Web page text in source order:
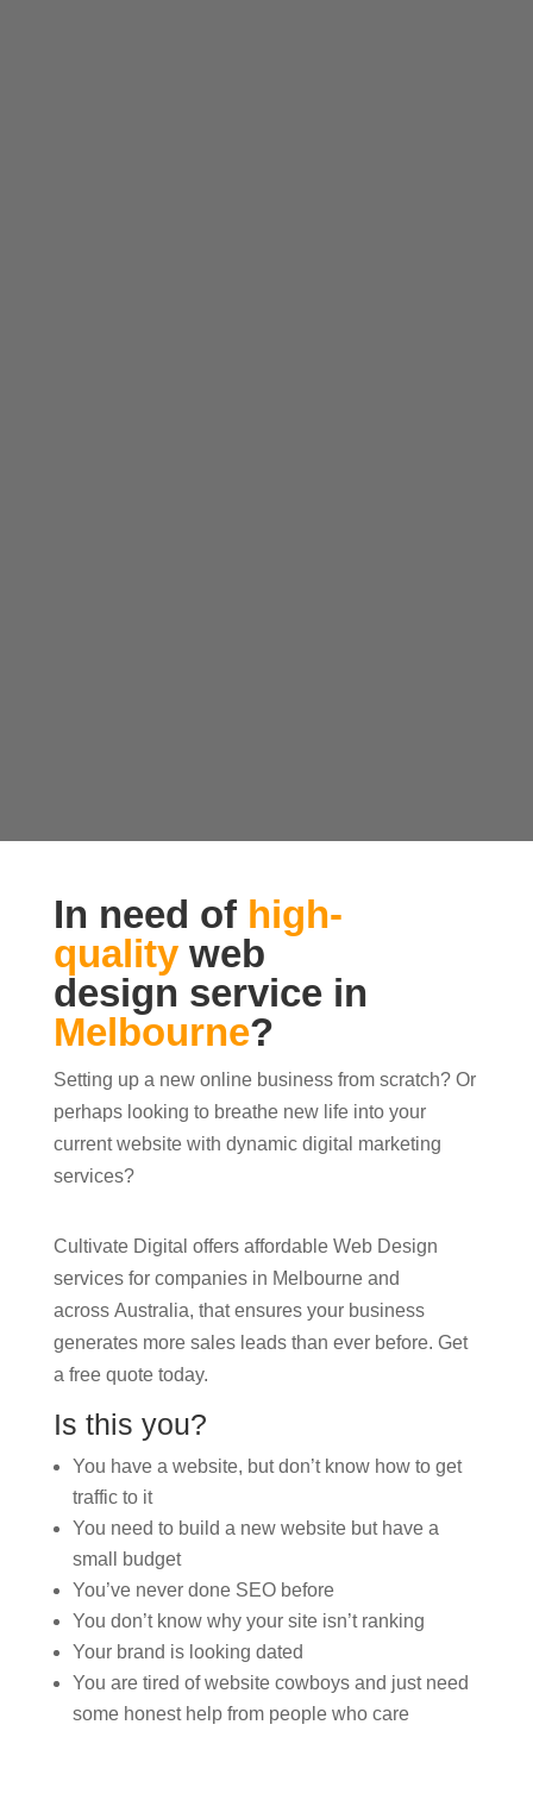
In need of high-
qualityweb
design service in
Melbourne?
Setting up a new online business from scratch? Or
perhaps looking to breathe new life into your
current website with dynamic digital marketing
services?
Cultivate Digital offers affordable Web Design
services for companies in Melbourne and
across Australia, that ensures your business
generates more sales leads than ever before. Get
a free quote today.
Is this you?
You have a website, but don’t know how to get
traffic to it
You need to build a new website but have a
small budget
You’ve never done SEO before
You don’t know why your site isn’t ranking
Your brand is looking dated
You are tired of website cowboys and just need
some honest help from people who care